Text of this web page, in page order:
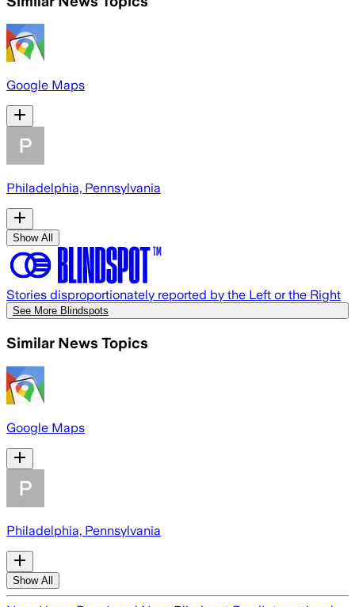
Google Maps
Philadelphia, Pennsylvania
Show All
Stories disproportionately reported by the Left or the Right
See More Blindspots
Similar News Topics
Google Maps
Philadelphia, Pennsylvania
Show All